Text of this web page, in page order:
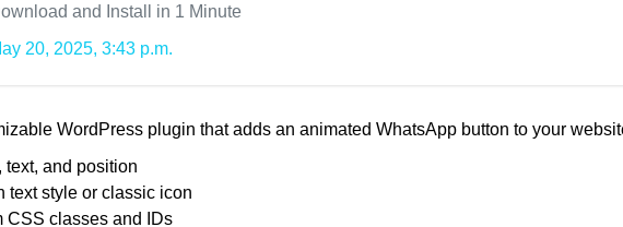
and Install in 1 Minute
20, 2025, 3:43 p.m.
WordPress plugin that adds an animated WhatsApp button to your
text, and position
text style or classic icon
CSS classes and IDs